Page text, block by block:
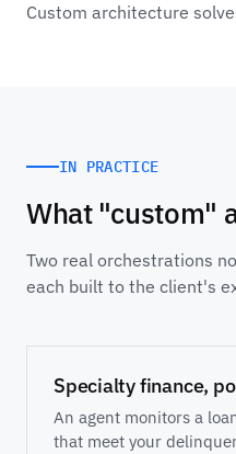
Custom architecture
IN PRACTICE
What "custom"
Two real orchestrations
each built to the client's
Specialty finance,
An agent monitors a
that meet your